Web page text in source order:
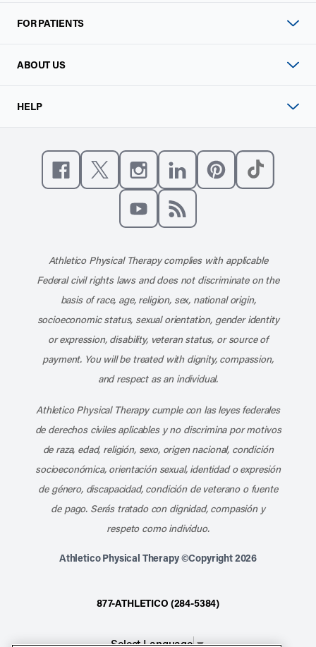
FOR PATIENTS
ABOUT US
HELP
Like us on Facebook
Follow us on XFollow us on Instagram
Connect with us on
Athletico Physical Therapy complies with applicable
Federal civil rights laws and does not discriminate on the
basis of race, age, religion, sex, national origin,
socioeconomic status, sexual orientation, gender identity
or expression, disability, veteran status, or source of
payment. You will be treated with dignity, compassion,
and respect as an individual.
Athletico Physical Therapy cumple con las leyes federales
de derechos civiles aplicables y no discrimina por motivos
de raza, edad, religión, sexo, origen nacional, condición
socioeconómica, orientación sexual, identidad o expresión
de género, discapacidad, condición de veterano o fuente
de pago. Serás tratado con dignidad, compasión y
respeto como individuo.
Athletico Physical Therapy ©Copyright 2026
877-ATHLETICO (284-5384)
Select Language▼